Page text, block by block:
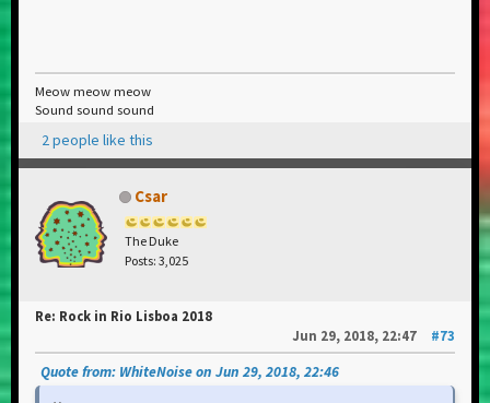
Meow meow meow
Sound sound sound
2 people like this
Csar
The Duke
Posts: 3,025
Re: Rock in Rio Lisboa 2018
Jun 29, 2018, 22:47
#73
Quote from: WhiteNoise on Jun 29, 2018, 22:46